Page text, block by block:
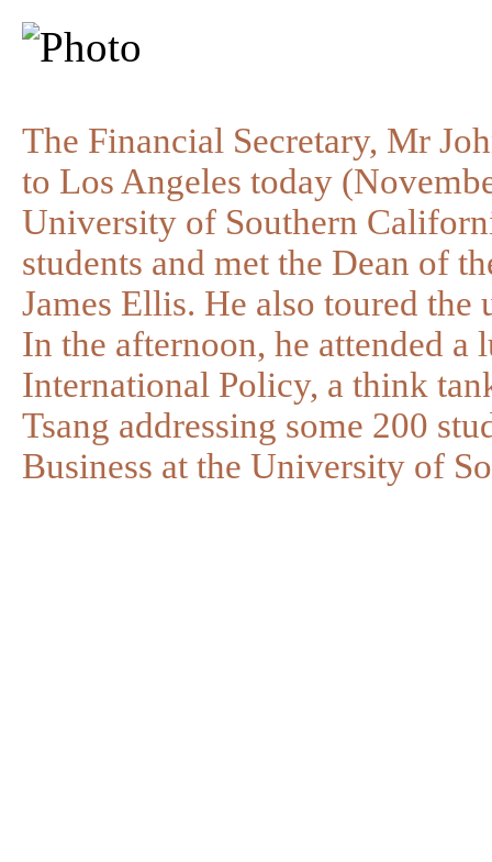
The Financial Secretary, Mr
to Los Angeles today
University of Southern
students and met the Dean of
James Ellis. He also toured
In the afternoon, he attended
International Policy, a think
Tsang addressing some 200
Business at the University of